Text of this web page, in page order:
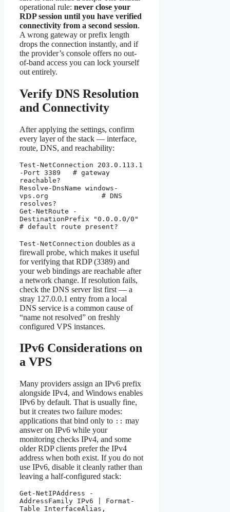
operational rule: never close your
RDP session until you have verified
connectivity from a second session.
A wrong gateway or prefix length
drops the connection instantly, and if
the provider’s console offers no out-
of-band access you can lock yourself
out entirely.
Verify DNS Resolution
and Connectivity
After applying the settings, confirm
every layer of the stack — interface,
route, DNS, and reachability:
Test-NetConnection 203.0.113.1
-Port 3389   # gateway
reachable?
Resolve-DnsName windows-
vps.org             # DNS
resolves?
Get-NetRoute -
DestinationPrefix "0.0.0.0/0"
# default route present?
Test-NetConnection doubles as a
firewall probe, which makes it useful
for verifying that RDP (3389) and
your web bindings are reachable after
a network change. If resolution fails,
check the DNS server list first — a
stray 127.0.0.1 entry from a local
DNS service is a common cause of
“name not resolved” on freshly
configured VPS instances.
IPv6 Considerations on
a VPS
Many providers assign an IPv6 prefix
alongside IPv4, and Windows enables
IPv6 by default. That is usually fine,
but it creates two failure modes:
applications that bind only to :: may
answer on IPv6 while your
monitoring checks IPv4, and some
older RDP clients prefer the IPv4
address when both exist. If you do not
use IPv6, disable it cleanly rather than
leaving a half-configured stack:
Get-NetIPAddress -
AddressFamily IPv6 | Format-
Table InterfaceAlias,